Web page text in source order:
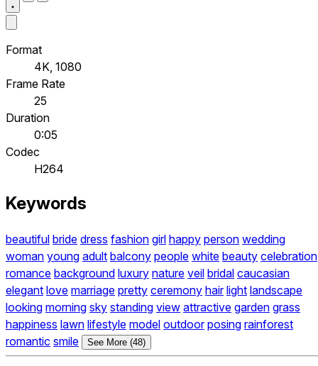
Format
4K, 1080
Frame Rate
25
Duration
0:05
Codec
H264
Keywords
beautiful bride dress fashion girl happy person wedding
woman young adult balcony people white beauty celebration
romance background luxury nature veil bridal caucasian
elegant love marriage pretty ceremony hair light landscape
looking morning sky standing view attractive garden grass
happiness lawn lifestyle model outdoor posing rainforest
romantic smile See More (48)